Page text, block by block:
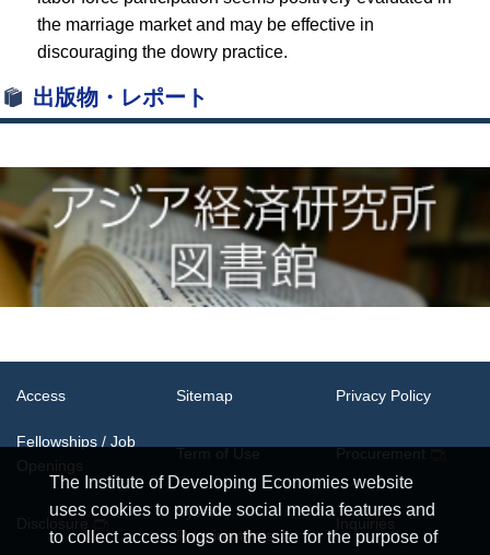
the marriage market and may be effective in
discouraging the dowry practice.
出版物・レポート
The Institute of Developing Economies website
uses cookies to provide social media features and
to collect access logs on the site for the purpose of
Access Sitemap Privacy Policy
Fellowships / Job
System
Requirements